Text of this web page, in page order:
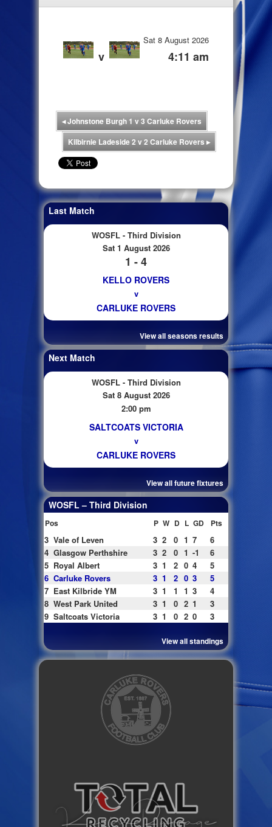
v
Sat 8 August 2026
4:11 am
◂Johnstone Burgh 1 v 3 Carluke Rovers
Kilbirnie Ladeside 2 v 2 Carluke Rovers ▸
Last Match
WOSFL - Third Division
Sat 1 August 2026
1 - 4
KELLO ROVERS
v
CARLUKE ROVERS
View all seasons results
Next Match
WOSFL - Third Division
Sat 8 August 2026
2:00 pm
SALTCOATS VICTORIA
v
CARLUKE ROVERS
View all future fixtures
WOSFL – Third Division
Pos P W D L GD Pts
3 Vale of Leven 3 2 0 1 7
6
4 Glasgow Perthshire 3 2 0 1 -1
6
5 Royal Albert 3 1 2 0 4
5
6 Carluke Rovers 3 1 2 0 3
5
7 East Kilbride YM 3 1 1 1 3
4
8 West Park United 3 1 0 2 1
3
9 Saltcoats Victoria 3 1 0 2 0 3
View all standings